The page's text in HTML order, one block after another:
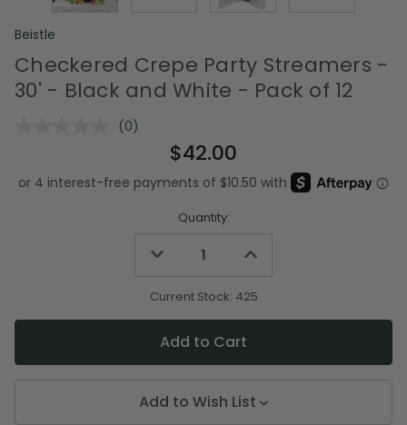
Beistle
Checkered Crepe Party Streamers -
30' - Black and White - Pack of 12
No
Same
page
(0)
$42.00
Quantity:
Decrease
undefined
Increase
undefined
Current Stock: 425
Add to Wish List